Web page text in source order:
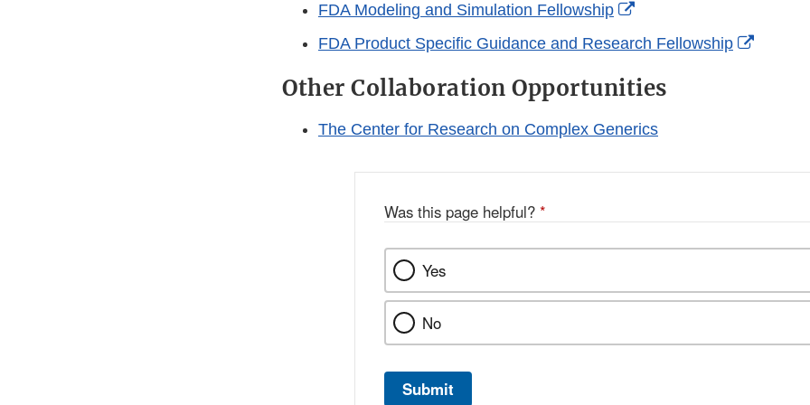
FDA Modeling and Simulation Fellowship
External
Link
FDA Product Specific Guidance and Research Fellowship
External
Other Collaboration Opportunities
The Center for Research on Complex Generics
Was this page helpful? *
Yes
No
Submit